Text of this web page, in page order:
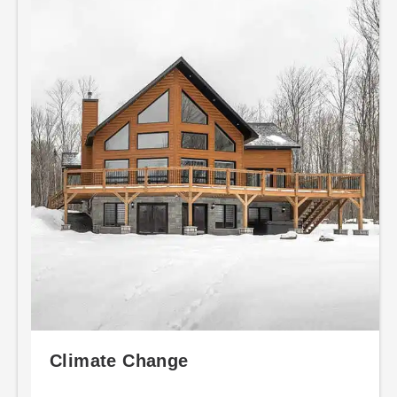
Climate Change